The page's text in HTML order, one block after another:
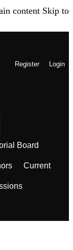
content Skip to
Register Login
Board
Current